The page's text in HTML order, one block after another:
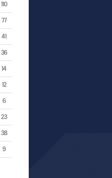
110
77
41
36
14
12
6
23
38
9